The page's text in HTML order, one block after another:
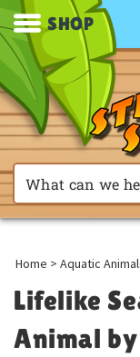
SHOP
Home > Aquatic
Lifelike
Animal